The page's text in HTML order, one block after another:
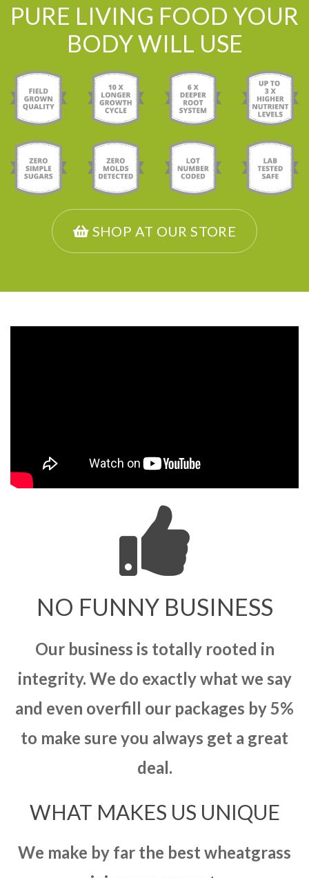
PURE LIVING FOOD YOUR
BODY WILL USE
SHOP AT OUR STORE
NO FUNNY BUSINESS
Our business is totally rooted in
integrity. We do exactly what we say
and even overfill our packages by 5%
to make sure you always get a great
deal.
WHAT MAKES US UNIQUE
We make by far the best wheatgrass